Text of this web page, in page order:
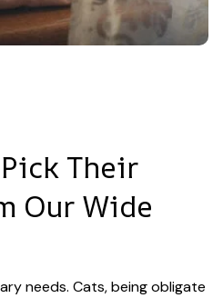
Their
Our Wide
needs. Cats, being obligate